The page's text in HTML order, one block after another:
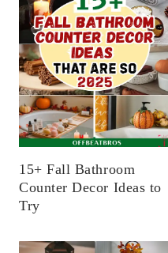
15+ Fall Bathroom
Counter Decor Ideas to
Try